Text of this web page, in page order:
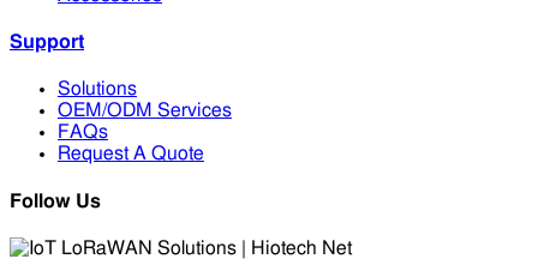
Support
Solutions
OEM/ODM Services
FAQs
Request A Quote
Follow Us